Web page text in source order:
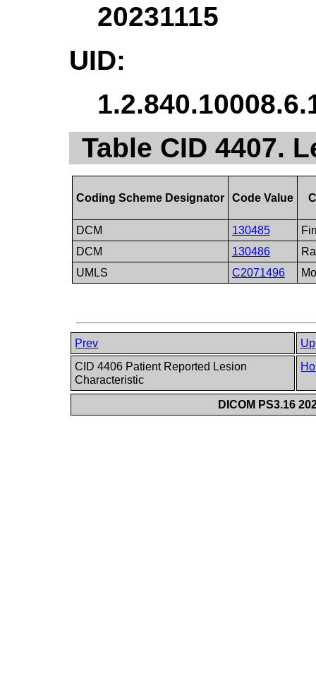
20231115
UID:
Table CID 4407.
Coding Scheme Designator Code Value
DCM 130485
DCM
130486
UMLS
C2071496
Prev
Up
CID 4406 Patient Reported Lesion
Characteristic
DICOM PS3.16